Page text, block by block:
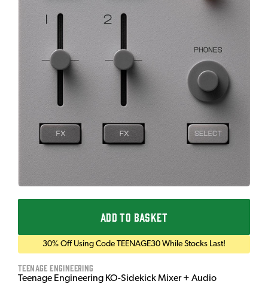
ADD TO BASKET
30% Off Using Code TEENAGE30 While Stocks Last!
Teenage Engineering
Teenage Engineering KO-Sidekick Mixer + Audio